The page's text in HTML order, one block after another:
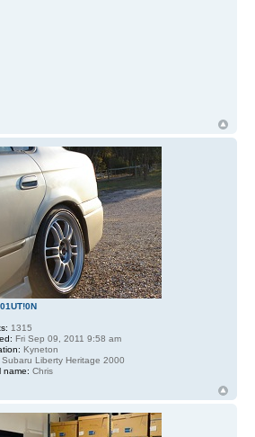
1315
Fri Sep 09, 2011 9:58 am
Kyneton
Subaru Liberty Heritage 2000
name: Chris